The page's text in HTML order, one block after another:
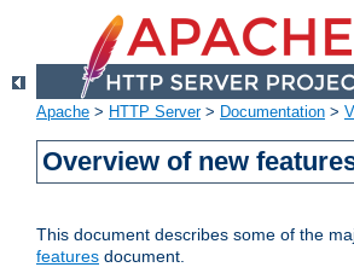
Apache > HTTP Server> Documentation >
Overview of new
This document describes some of the
features document.